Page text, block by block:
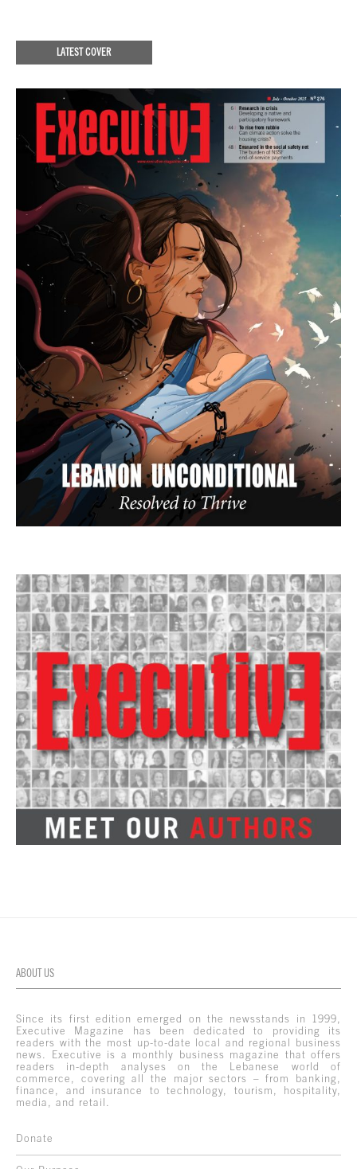
LATEST COVER
ABOUT US
Since its first edition emerged on the newsstands in 1999,
Executive Magazine has been dedicated to providing its
readers with the most up-to-date local and regional business
news. Executive is a monthly business magazine that offers
readers in-depth analyses on the Lebanese world of
commerce, covering all the major sectors – from banking,
finance, and insurance to technology, tourism, hospitality,
media, and retail.
Donate